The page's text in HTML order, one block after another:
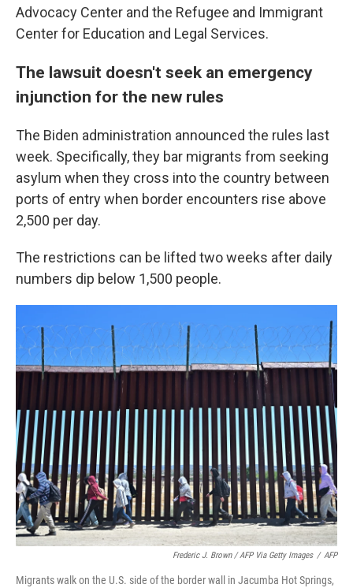
Advocacy Center and the Refugee and Immigrant
Center for Education and Legal Services.
The lawsuit doesn't seek an emergency
injunction for the new rules
The Biden administration announced the rules last
week. Specifically, they bar migrants from seeking
asylum when they cross into the country between
ports of entry when border encounters rise above
2,500 per day.
The restrictions can be lifted two weeks after daily
numbers dip below 1,500 people.
Frederic J. Brown / AFP Via Getty Images / AFP
Migrants walk on the U.S. side of the border wall in Jacumba Hot Springs,